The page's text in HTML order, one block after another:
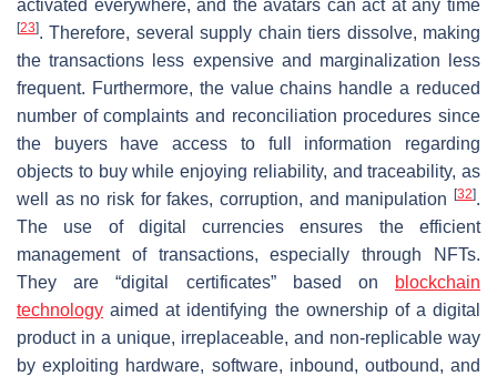
activated everywhere, and the avatars can act at any time
[23]. Therefore, several supply chain tiers dissolve, making
the transactions less expensive and marginalization less
frequent. Furthermore, the value chains handle a reduced
number of complaints and reconciliation procedures since
the buyers have access to full information regarding
objects to buy while enjoying reliability, and traceability, as
well as no risk for fakes, corruption, and manipulation
[32].
The use of digital currencies ensures the efficient
management of transactions, especially through NFTs.
They are “digital certificates” based on
blockchain
technology aimed at identifying the ownership of a digital
product in a unique, irreplaceable, and non-replicable way
by exploiting hardware, software, inbound, outbound, and